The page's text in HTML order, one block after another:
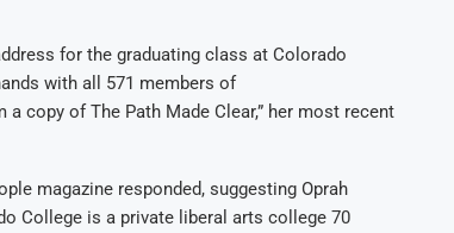
for the graduating class at Colorado
with all 571 members of
copy of The Path Made Clear,” her most recent
magazine responded, suggesting Oprah
College is a private liberal arts college 70